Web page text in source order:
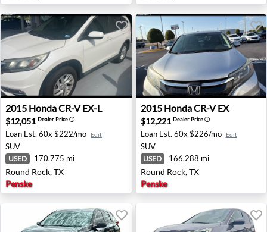
2015 Honda CR-V EX-L - Round Rock, TX
2015 HondaCR-V EX-L
$12,051 Dealer Priceⓘ
Loan Est. 60x $222/mo Edit
SUV
USED 170,775 mi
Round Rock, TX
Penske
2015 Honda CR-V EX -
2015 HondaCR-V EX
$12,221 Dealer Priceⓘ
Loan Est. 60x $226/mo Edit
SUV
USED 166,288 mi
Round Rock, TX
Penske